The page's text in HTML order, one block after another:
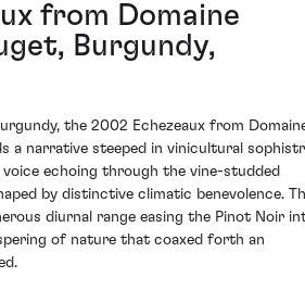
from Domaine
Burgundy,
the 2002 Echezeaux from
a narrative steeped in vinicultural
echoing through the vine-studded
by distinctive climatic benevolence.
diurnal range easing the Pinot Noir
of nature that coaxed forth an